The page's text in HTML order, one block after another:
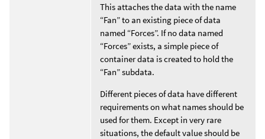
This attaches the data with the name
“Fan” to an existing piece of data
named “Forces”. If no data named
“Forces” exists, a simple piece of
container data is created to hold the
“Fan” subdata.
Different pieces of data have different
requirements on what names should be
used for them. Except in very rare
situations, the default value should be